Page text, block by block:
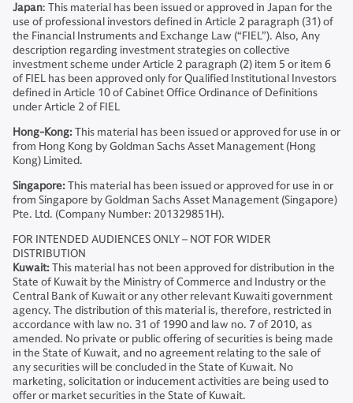
Japan: This material has been issued or approved in Japan for the
use of professional investors defined in Article 2 paragraph (31) of
the Financial Instruments and Exchange Law (“FIEL”). Also, Any
description regarding investment strategies on collective
investment scheme under Article 2 paragraph (2) item 5 or item 6
of FIEL has been approved only for Qualified Institutional Investors
defined in Article 10 of Cabinet Office Ordinance of Definitions
under Article 2 of FIEL
Hong-Kong:This material has been issued or approved for use in or
from Hong Kong by Goldman Sachs Asset Management (Hong
Kong) Limited.
Singapore:This material has been issued or approved for use in or
from Singapore by Goldman Sachs Asset Management (Singapore)
Pte. Ltd. (Company Number: 201329851H).
FOR INTENDED AUDIENCES ONLY – NOT FOR WIDER
DISTRIBUTION
Kuwait:This material has not been approved for distribution in the
State of Kuwait by the Ministry of Commerce and Industry or the
Central Bank of Kuwait or any other relevant Kuwaiti government
agency. The distribution of this material is, therefore, restricted in
accordance with law no. 31 of 1990 and law no. 7 of 2010, as
amended. No private or public offering of securities is being made
in the State of Kuwait, and no agreement relating to the sale of
any securities will be concluded in the State of Kuwait. No
marketing, solicitation or inducement activities are being used to
offer or market securities in the State of Kuwait.